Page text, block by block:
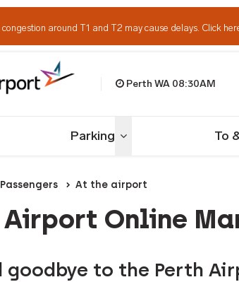
around T1 and T2 may cause delays. Click
Perth WA 08:30AM
menu Parking Toggle menu To
Passengers At the airport
Airport Online
goodbye to the Perth